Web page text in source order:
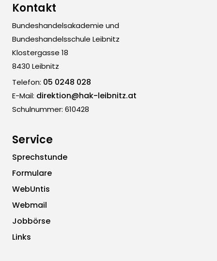
Kontakt
Bundeshandelsakademie und
Bundeshandelsschule Leibnitz
Klostergasse 18
8430 Leibnitz
Telefon: 05 0248 028
E-Mail: direktion@hak-leibnitz.at
Schulnummer: 610428
Service
Sprechstunde
Formulare
WebUntis
Webmail
Jobbörse
Links